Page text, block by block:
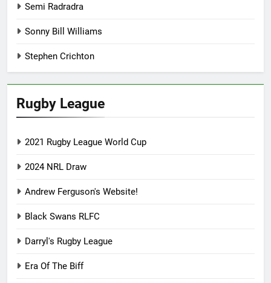
Semi Radradra
Sonny Bill Williams
Stephen Crichton
Rugby League
2021 Rugby League World Cup
2024 NRL Draw
Andrew Ferguson's Website!
Black Swans RLFC
Darryl's Rugby League
Era Of The Biff